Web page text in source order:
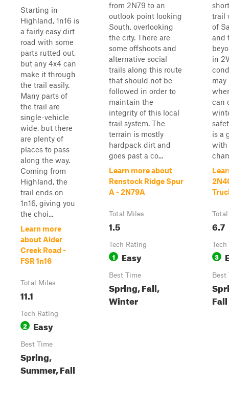
Starting in
Highland, 1n16 is
a fairly easy dirt
road with some
parts rutted out,
but any 4x4 can
make it through
the trail easily.
Many parts of
the trail are
single-vehicle
wide, but there
are plenty of
places to pass
along the way.
Coming from
Highland, the
trail ends on
1n16, giving you
the choi...
Learn more
about Alder
Creek Road -
FSR 1n16
Total Miles
11.1
Tech Rating
2 Easy
Best Time
Spring,
Summer, Fall
from 2N79 to an
outlook point looking
South, overlooking
the city. There are
some offshoots and
alternative social
trails along this route
that should not be
followed in order to
maintain the
integrity of this local
trail system. The
terrain is mostly
hardpack dirt and
goes past a co...
Learn more about
Renstock Ridge Spur
A - 2N79A
Total Miles
1.5
Tech Rating
1 Easy
Best Time
Spring, Fall,
Winter
trail
of
and
in
may
can
is a
with
6.7
3
Best
Fall